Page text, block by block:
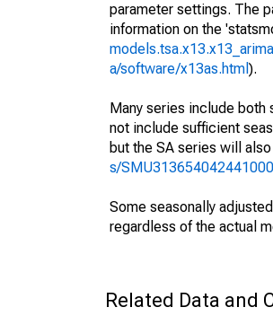
parameter settings. The
information on the
a/software/x13as.html ).
Many series include both
not include sufficient
but the SA series will
s/
Some seasonally
regardless of the actual
Related Data and